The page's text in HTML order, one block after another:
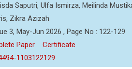
Saputri, Ulfa Ismirza, Meilinda
Zikra Azizah
3, May-Jun 2026 , Page No : 122-129
Paper
Certificate
1103122129